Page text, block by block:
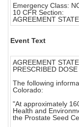
Emergency Class:
10 CFR Section:
AGREEMENT STATE
Event Text
AGREEMENT
PRESCRIBED DOSE
The following
Colorado:
"At approximately
Health and
the Prostate Seed